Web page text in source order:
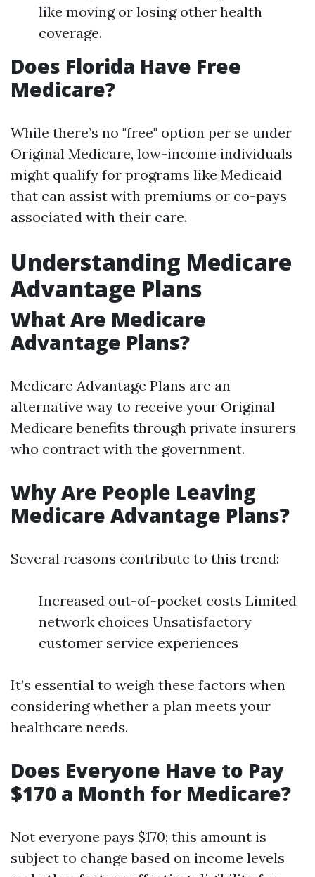
like moving or losing other health
coverage.
Does Florida Have Free
Medicare?
While there’s no "free" option per se under
Original Medicare, low-income individuals
might qualify for programs like Medicaid
that can assist with premiums or co-pays
associated with their care.
Understanding Medicare
Advantage Plans
What Are Medicare
Advantage Plans?
Medicare Advantage Plans are an
alternative way to receive your Original
Medicare benefits through private insurers
who contract with the government.
Why Are People Leaving
Medicare Advantage Plans?
Several reasons contribute to this trend:
Increased out-of-pocket costs Limited
network choices Unsatisfactory
customer service experiences
It’s essential to weigh these factors when
considering whether a plan meets your
healthcare needs.
Does Everyone Have to Pay
$170 a Month for Medicare?
Not everyone pays $170; this amount is
subject to change based on income levels